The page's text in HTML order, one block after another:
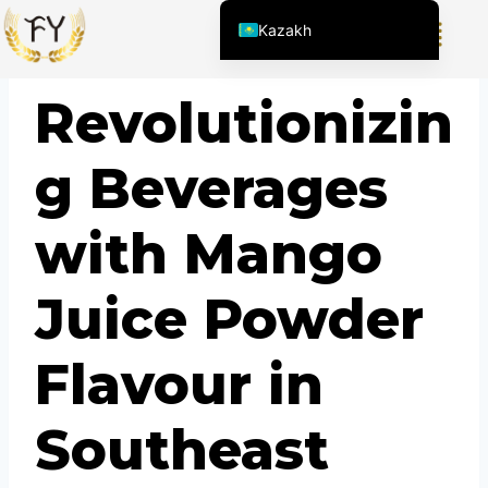
Revolutionizin
g Beverages
with Mango
Juice Powder
Flavour in
Southeast
Kazakh
English (United States)
Chinese
English (South Africa)
Afrikaans
Arabic
Spanish (Peru)
Spanish (Venezuela)
Spanish (Argentina)
Vietnamese